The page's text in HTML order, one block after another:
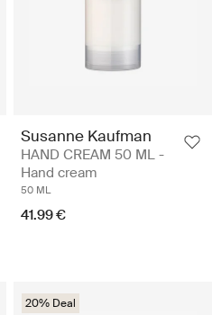
Susanne Kaufman
HAND CREAM 50 ML -
Hand cream
50 ML
41.99 €
20% Deal